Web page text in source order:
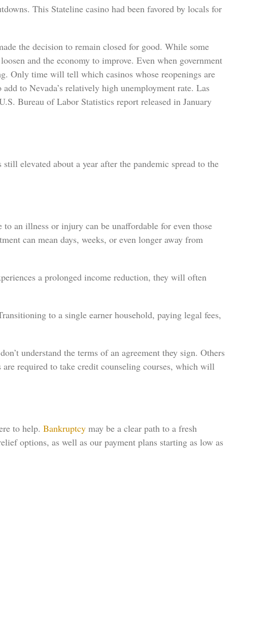
This Stateline casino had been favored by locals for
the decision to remain closed for good. While some
and the economy to improve. Even when government
Only time will tell which casinos whose reopenings are
to Nevada’s relatively high unemployment rate. Las
Bureau of Labor Statistics report released in January
elevated about a year after the pandemic spread to the
an illness or injury can be unaffordable for even those
can mean days, weeks, or even longer away from
a prolonged income reduction, they will often
to a single earner household, paying legal fees,
understand the terms of an agreement they sign. Others
required to take credit counseling courses, which will
to help. Bankruptcy may be a clear path to a fresh
options, as well as our payment plans starting as low as